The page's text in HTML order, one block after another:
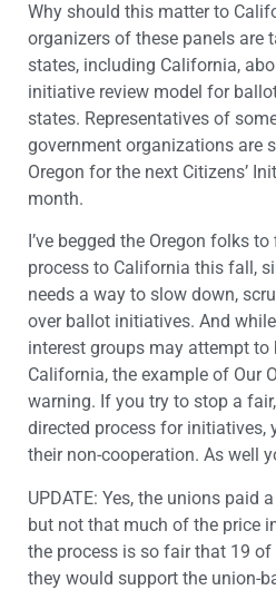
Why should this matter to
organizers of these panels are
states, including California,
initiative review model for
states. Representatives of
government organizations are
Oregon for the next Citizens’
month.
I’ve begged the Oregon folks
process to California this fall,
needs a way to slow down,
over ballot initiatives. And
interest groups may attempt
California, the example of Our
warning. If you try to stop a
directed process for initiatives,
their non-cooperation. As well
UPDATE: Yes, the unions paid
but not that much of the price
the process is so fair that 19
they would support the union-